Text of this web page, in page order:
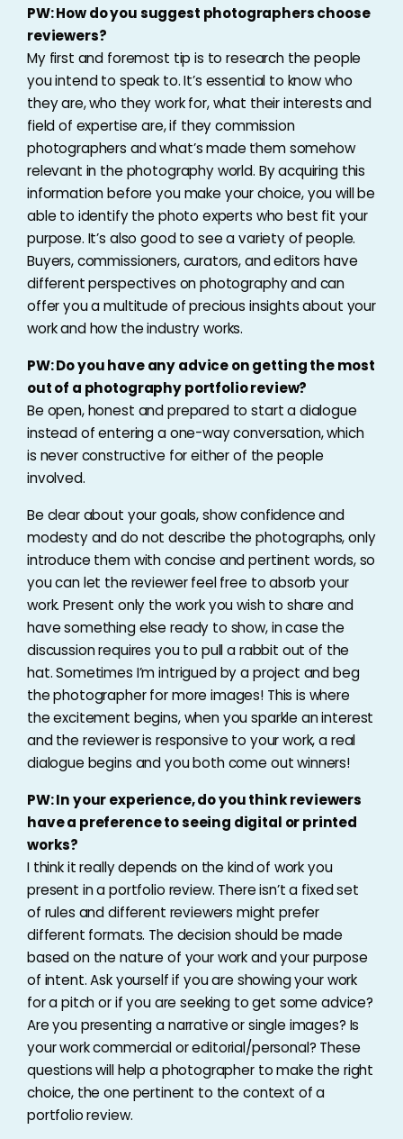
PW: How do you suggest photographers choose
reviewers?
My first and foremost tip is to research the people
you intend to speak to. It’s essential to know who
they are, who they work for, what their interests and
field of expertise are, if they commission
photographers and what’s made them somehow
relevant in the photography world. By acquiring this
information before you make your choice, you will be
able to identify the photo experts who best fit your
purpose. It’s also good to see a variety of people.
Buyers, commissioners, curators, and editors have
different perspectives on photography and can
offer you a multitude of precious insights about your
work and how the industry works.
PW: Do you have any advice on getting the most
out of a photography portfolio review?
Be open, honest and prepared to start a dialogue
instead of entering a one-way conversation, which
is never constructive for either of the people
involved.
Be clear about your goals, show confidence and
modesty and do not describe the photographs, only
introduce them with concise and pertinent words, so
you can let the reviewer feel free to absorb your
work. Present only the work you wish to share and
have something else ready to show, in case the
discussion requires you to pull a rabbit out of the
hat. Sometimes I’m intrigued by a project and beg
the photographer for more images! This is where
the excitement begins, when you sparkle an interest
and the reviewer is responsive to your work, a real
dialogue begins and you both come out winners!
PW: In your experience, do you think reviewers
have a preference to seeing digital or printed
works?
I think it really depends on the kind of work you
present in a portfolio review. There isn’t a fixed set
of rules and different reviewers might prefer
different formats. The decision should be made
based on the nature of your work and your purpose
of intent. Ask yourself if you are showing your work
for a pitch or if you are seeking to get some advice?
Are you presenting a narrative or single images? Is
your work commercial or editorial/personal? These
questions will help a photographer to make the right
choice, the one pertinent to the context of a
portfolio review.